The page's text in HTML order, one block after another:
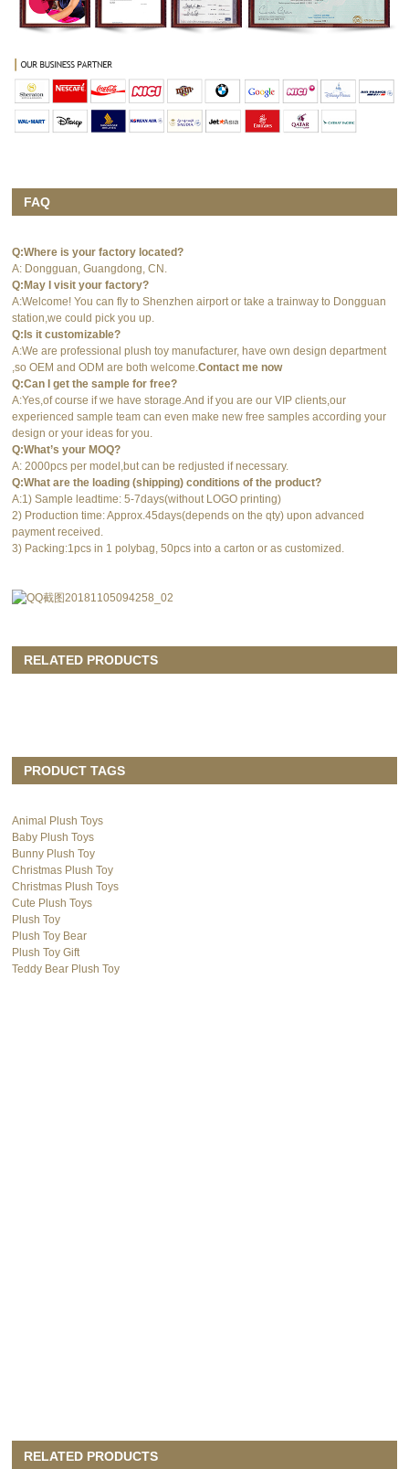
FAQ
Q:Where is your factory located?
A: Dongguan, Guangdong, CN.
Q:May I visit your factory?
A:Welcome! You can fly to Shenzhen airport or take a trainway to Dongguan
station,we could pick you up.
Q:Is it customizable?
A:We are professional plush toy manufacturer, have own design department
,so OEM and ODM are both welcome.Contact me now
Q:Can I get the sample for free?
A:Yes,of course if we have storage.And if you are our VIP clients,our
experienced sample team can even make new free samples according your
design or your ideas for you.
Q:What’s your MOQ?
A: 2000pcs per model,but can be redjusted if necessary.
Q:What are the loading (shipping) conditions of the product?
A:1) Sample leadtime: 5-7days(without LOGO printing)
2) Production time: Approx.45days(depends on the qty) upon advanced
payment received.
3) Packing:1pcs in 1 polybag, 50pcs into a carton or as customized.
RELATED PRODUCTS
PRODUCT TAGS
Animal Plush Toys
Baby Plush Toys
Bunny Plush Toy
Christmas Plush Toy
Christmas Plush Toys
Cute Plush Toys
Plush Toy
Plush Toy Bear
Plush Toy Gift
Teddy Bear Plush Toy
RELATED PRODUCTS